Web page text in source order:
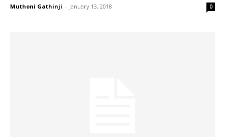
Muthoni Gathinji - January 13, 2018 0